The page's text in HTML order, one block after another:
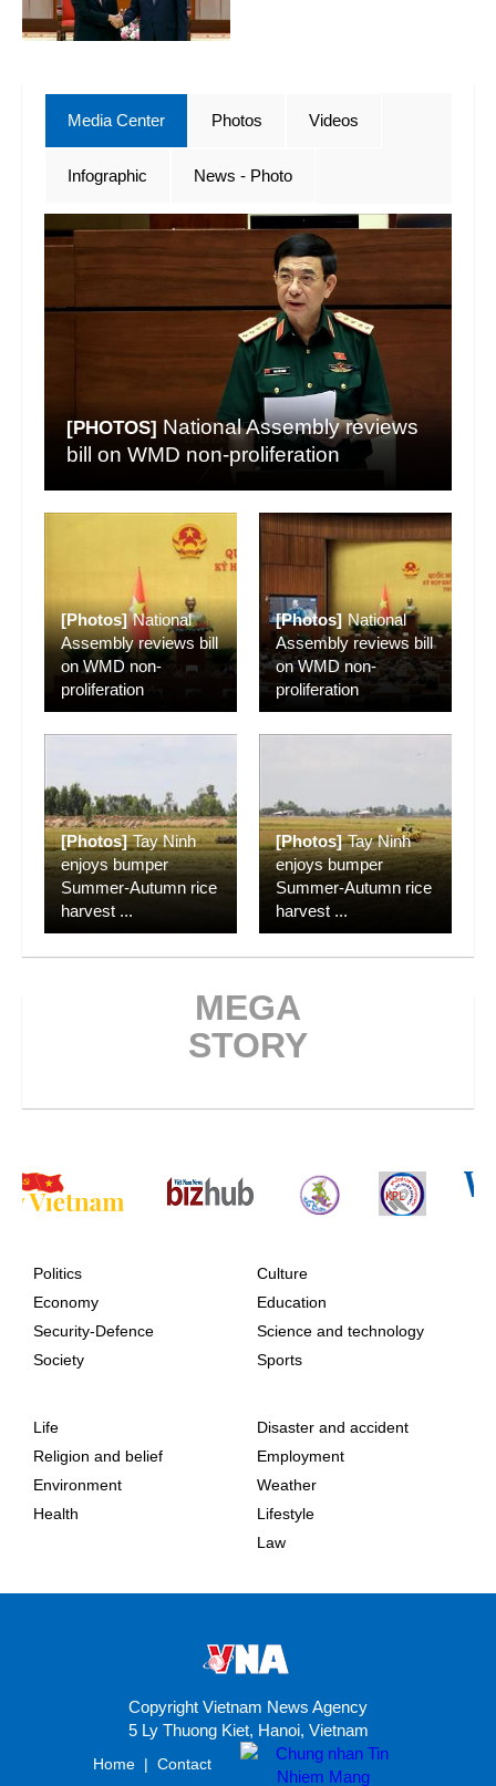
Media Center
[PHOTOS] National Assembly reviews
bill on WMD non-proliferation
[Photos] National
Assembly reviews bill
on WMD non-
proliferation
[Photos] National
Assembly reviews bill
on WMD non-
proliferation
[Photos] Tay Ninh
enjoys bumper
Summer-Autumn rice
harvest ...
[Photos] Tay Ninh
enjoys bumper
Summer-Autumn rice
harvest ...
Photos Videos
Infographic News - Photo
MEGA
STORY
Politics
Economy
Security-Defence
Society
Culture
Education
Science and technology
Sports
Life
Religion and belief
Environment
Health
Disaster and accident
Employment
Weather
Lifestyle
Law
Copyright Vietnam News Agency
5 Ly Thuong Kiet, Hanoi, Vietnam
Home | Contact